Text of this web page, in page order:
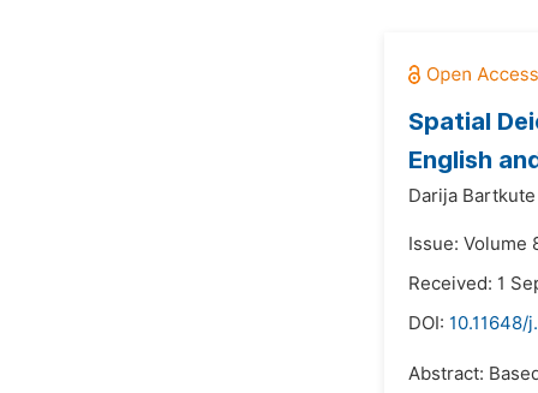
Spatial
English
Darija Bartkute
Issue: Volume
Received: 1
DOI: 10.11648/
Abstract: